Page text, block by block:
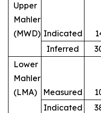
Upper
Mahler
(MWD) Indicated
Inferred
Lower
Mahler
(LMA)
Measured
Indicated